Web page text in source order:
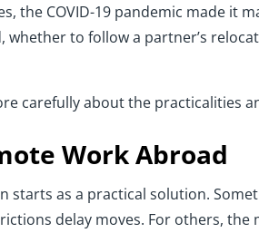
the COVID-19 pandemic made it
to follow a partner’s
carefully about the practicalities
Work Abroad
starts as a practical solution.
delay moves. For others,